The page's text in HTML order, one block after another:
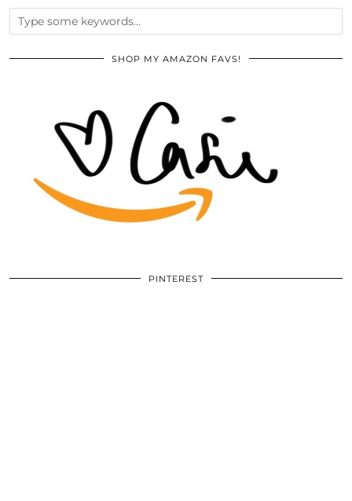
SHOP MY AMAZON FAVS!
PINTEREST